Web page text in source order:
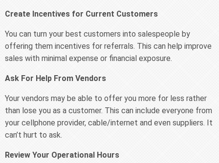
Create Incentives for Current Customers
You can turn your best customers into salespeople by
offering them incentives for referrals. This can help improve
sales with minimal expense or financial exposure.
Ask For Help From Vendors
Your vendors may be able to offer you more for less rather
than lose you as a customer. This can include everyone from
your cellphone provider, cable/internet and even suppliers. It
can’t hurt to ask.
Review Your Operational Hours